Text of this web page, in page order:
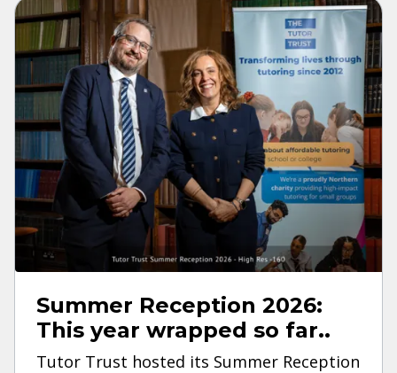
Summer Reception 2026:
This year wrapped so far..
Tutor Trust hosted its Summer Reception